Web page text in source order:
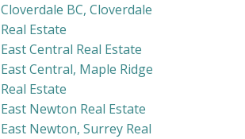
Cloverdale BC, Cloverdale
Real Estate
East Central Real Estate
East Central, Maple Ridge
Real Estate
East Newton Real Estate
East Newton, Surrey Real